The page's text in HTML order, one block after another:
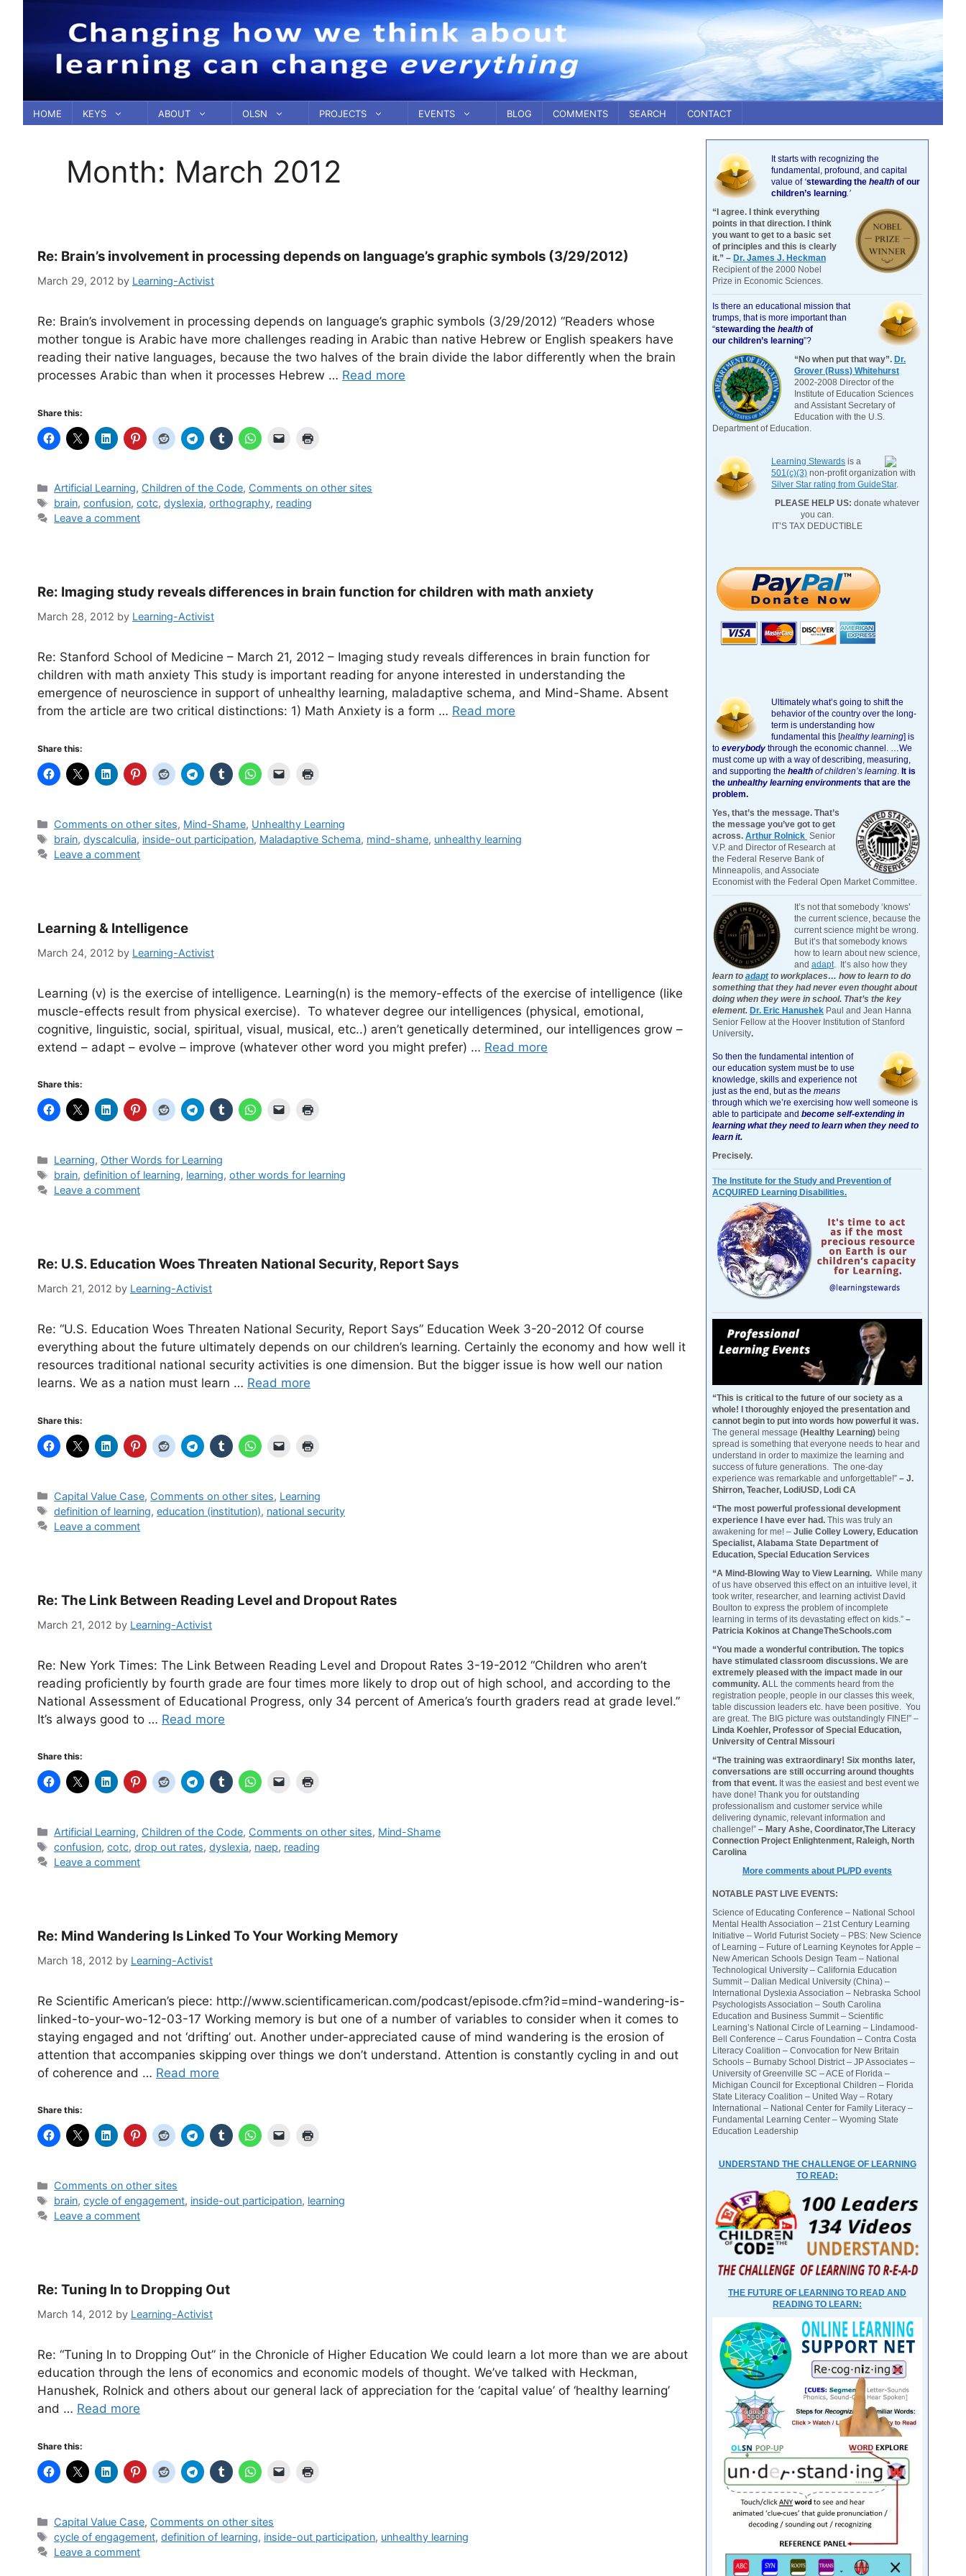
content
HOME KEYS ABOUT OLSN PROJECTS EVENTS BLOG COMMENTS SEARCH CONTACT
Month: March 2012
Re: Brain’s involvement in processing depends on language’s graphic symbols (3/29/2012)
March 29, 2012 by Learning-Activist
Re: Brain’s involvement in processing depends on language’s graphic symbols (3/29/2012) “Readers whose
mother tongue is Arabic have more challenges reading in Arabic than native Hebrew or English speakers have
reading their native languages, because the two halves of the brain divide the labor differently when the brain
processes Arabic than when it processes Hebrew … Read more
Share this:
Categories
Artificial Learning, Children of the Code, Comments on other sites
Tags
brain,confusion,cotc,dyslexia,orthography, reading
Leave a comment
Re: Imaging study reveals differences in brain function for children with math anxiety
March 28, 2012 by Learning-Activist
Re: Stanford School of Medicine – March 21, 2012 – Imaging study reveals differences in brain function for
children with math anxiety This study is important reading for anyone interested in understanding the
emergence of neuroscience in support of unhealthy learning, maladaptive schema, and Mind-Shame. Absent
from the article are two critical distinctions: 1) Math Anxiety is a form … Read more
Share this:
Categories
Comments on other sites, Mind-Shame, Unhealthy Learning
Tags
brain,dyscalculia, inside-out participation, Maladaptive Schema, mind-shame, unhealthy learning
Leave a comment
Learning & Intelligence
March 24, 2012 by Learning-Activist
Learning (v) is the exercise of intelligence. Learning(n) is the memory-effects of the exercise of intelligence (like
muscle-effects result from physical exercise). To whatever degree our intelligences (physical, emotional,
cognitive, linguistic, social, spiritual, visual, musical, etc..) aren’t genetically determined, our intelligences grow –
extend – adapt – evolve – improve (whatever other word you might prefer) … Read more
Share this:
Categories
Learning, Other Words for Learning
Tags
brain,definition of learning, learning,other words for learning
Leave a comment
Re: U.S. Education Woes Threaten National Security, Report Says
March 21, 2012 by Learning-Activist
Re: “U.S. Education Woes Threaten National Security, Report Says” Education Week 3-20-2012 Of course
everything about the future ultimately depends on our children’s learning. Certainly the economy and how well it
resources traditional national security activities is one dimension. But the bigger issue is how well our nation
learns. We as a nation must learn … Read more
Share this:
Categories
Capital Value Case, Comments on other sites, Learning
Tags
definition of learning,education (institution), national security
Leave a comment
Re: The Link Between Reading Level and Dropout Rates
March 21, 2012 by Learning-Activist
Re: New York Times: The Link Between Reading Level and Dropout Rates 3-19-2012 “Children who aren’t
reading proficiently by fourth grade are four times more likely to drop out of high school, and according to the
National Assessment of Educational Progress, only 34 percent of America’s fourth graders read at grade level.”
It’s always good to … Read more
Share this:
Categories
Artificial Learning, Children of the Code, Comments on other sites, Mind-Shame
Tags
confusion,cotc,drop out rates,dyslexia, naep, reading
Leave a comment
Re: Mind Wandering Is Linked To Your Working Memory
March 18, 2012 by Learning-Activist
Re Scientific American’s piece: http://www.scientificamerican.com/podcast/episode.cfm?id=mind-wandering-is-
linked-to-your-wo-12-03-17 Working memory is but one of a number of variables to consider when it comes to
staying engaged and not ‘drifting’ out. Another under-appreciated cause of mind wandering is the erosion of
attention that accompanies skipping over things we don’t understand. Attention is constantly cycling in and out
of coherence and … Read more
Share this:
Categories
Comments on other sites
Tags
brain,cycle of engagement, inside-out participation, learning
Leave a comment
Re: Tuning In to Dropping Out
March 14, 2012 by Learning-Activist
Re: “Tuning In to Dropping Out” in the Chronicle of Higher Education We could learn a lot more than we are about
education through the lens of economics and economic models of thought. We’ve talked with Heckman,
Hanushek, Rolnick and others about our general lack of appreciation for the ‘capital value’ of ‘healthy learning’
and … Read more
Share this:
Categories
Capital Value Case, Comments on other sites
Tags
cycle of engagement,definition of learning, inside-out participation, unhealthy learning
Leave a comment
It starts with recognizing the
fundamental, profound, and capital
value of ‘stewarding the health of our
children’s learning.’
“I agree. I think everything
points in that direction. I think
you want to get to a basic set
of principles and this is clearly
it.” – Dr. James J. Heckman
Recipient of the 2000 Nobel
Prize in Economic Sciences.
Is there an educational mission that
trumps, that is more important than
“stewarding the health of
our children’s learning”?
“No when put that way”. Dr.
Grover (Russ) Whitehurst
2002-2008 Director of the
Institute of Education Sciences
and Assistant Secretary of
Education with the U.S.
Department of Education.
Learning Stewards is a
501(c)(3) non-profit organization with
Silver Star rating from GuideStar.
PLEASE HELP US: donate whatever
you can.
IT’S TAX DEDUCTIBLE
Ultimately what’s going to shift the
behavior of the country over the long-
term is understanding how
fundamental this [healthy learning] is
to everybody through the economic channel. …We
must come up with a way of describing, measuring,
and supporting the health of children’s learning. It is
the unhealthy learning environments that are the
problem.
Yes, that’s the message. That’s
the message you’ve got to get
across. Arthur Rolnick Senior
V.P. and Director of Research at
the Federal Reserve Bank of
Minneapolis, and Associate
Economist with the Federal Open Market Committee.
It’s not that somebody ‘knows’
the current science, because the
current science might be wrong.
But it’s that somebody knows
how to learn about new science,
and adapt. It’s also how they
learn to adaptto workplaces… how to learn to do
something that they had never even thought about
doing when they were in school. That’s the key
element. Dr. Eric Hanushek Paul and Jean Hanna
Senior Fellow at the Hoover Institution of Stanford
University.
So then the fundamental intention of
our education system must be to use
knowledge, skills and experience not
just as the end, but as the means
through which we’re exercising how well someone is
able to participate and become self-extending in
learning what they need to learn when they need to
learn it.
Precisely.
The Institute for the Study and Prevention of
ACQUIRED Learning Disabilities.
“This is critical to the future of our society as a
whole! I thoroughly enjoyed the presentation and
cannot begin to put into words how powerful it was.
The general message (Healthy Learning) being
spread is something that everyone needs to hear and
understand in order to maximize the learning and
success of future generations. The one-day
experience was remarkable and unforgettable!” – J.
Shirron, Teacher, LodiUSD, Lodi CA
“The most powerful professional development
experience I have ever had. This was truly an
awakening for me! – Julie Colley Lowery, Education
Specialist, Alabama State Department of
Education, Special Education Services
“A Mind-Blowing Way to View Learning. While many
of us have observed this effect on an intuitive level, it
took writer, researcher, and learning activist David
Boulton to express the problem of incomplete
learning in terms of its devastating effect on kids.” –
Patricia Kokinos at ChangeTheSchools.com
“You made a wonderful contribution. The topics
have stimulated classroom discussions. We are
extremely pleased with the impact made in our
community. ALL the comments heard from the
registration people, people in our classes this week,
table discussion leaders etc. have been positive. You
are great. The BIG picture was outstandingly FINE!” –
Linda Koehler, Professor of Special Education,
University of Central Missouri
“The training was extraordinary! Six months later,
conversations are still occurring around thoughts
from that event. It was the easiest and best event we
have done! Thank you for outstanding
professionalism and customer service while
delivering dynamic, relevant information and
challenge!” – Mary Ashe, Coordinator,The Literacy
Connection Project Enlightenment, Raleigh, North
Carolina
More comments about PL/PD events
NOTABLE PAST LIVE EVENTS:
Science of Educating Conference – National School
Mental Health Association – 21st Century Learning
Initiative – World Futurist Society – PBS: New Science
of Learning – Future of Learning Keynotes for Apple –
New American Schools Design Team – National
Technological University – California Education
Summit – Dalian Medical University (China) –
International Dyslexia Association – Nebraska School
Psychologists Association – South Carolina
Education and Business Summit – Scientific
Learning’s National Circle of Learning – Lindamood-
Bell Conference – Carus Foundation – Contra Costa
Literacy Coalition – Convocation for New Britain
Schools – Burnaby School District – JP Associates –
University of Greenville SC – ACE of Florida –
Michigan Council for Exceptional Children – Florida
State Literacy Coalition – United Way – Rotary
International – National Center for Family Literacy –
Fundamental Learning Center – Wyoming State
Education Leadership
UNDERSTAND THE CHALLENGE OF LEARNING
TO READ:
THE FUTURE OF LEARNING TO READ AND
READING TO LEARN: